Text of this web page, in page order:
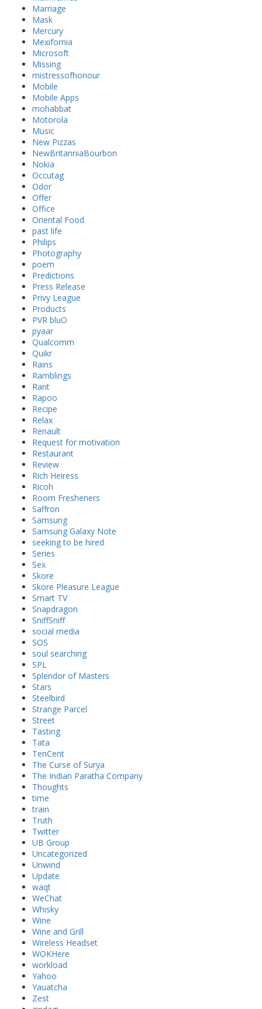
Marriage
Mask
Mercury
Mexifornia
Microsoft
Missing
mistressofhonour
Mobile
Mobile Apps
mohabbat
Motorola
Music
New Pizzas
NewBritanniaBourbon
Nokia
Occutag
Odor
Offer
Office
Oriental Food
past life
Philips
Photography
poem
Predictions
Press Release
Privy League
Products
PVR bluO
pyaar
Qualcomm
Quikr
Rains
Ramblings
Rant
Rapoo
Recipe
Relax
Renault
Request for motivation
Restaurant
Review
Rich Heiress
Ricoh
Room Fresheners
Saffron
Samsung
Samsung Galaxy Note
seeking to be hired
Series
Sex
Skore
Skore Pleasure League
Smart TV
Snapdragon
SniffSniff
social media
SOS
soul searching
SPL
Splendor of Masters
Stars
Steelbird
Strange Parcel
Street
Tasting
Tata
TenCent
The Curse of Surya
The Indian Paratha Company
Thoughts
time
train
Truth
Twitter
UB Group
Uncategorized
Unwind
Update
waqt
WeChat
Whisky
Wine
Wine and Grill
Wireless Headset
WOKHere
workload
Yahoo
Yauatcha
Zest